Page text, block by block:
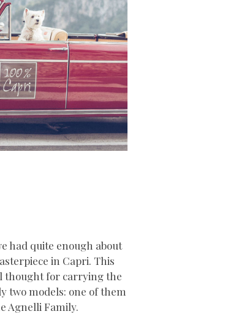
had quite enough about
in Capri. This
thought for carrying the
two models: one of them
Agnelli Family.